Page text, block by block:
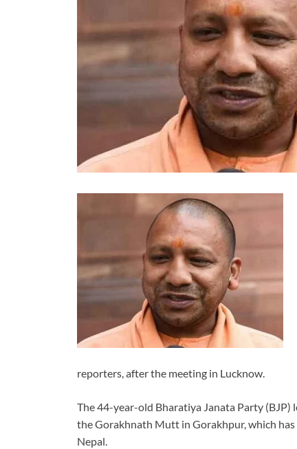
reporters, after the meeting in Lucknow.
The 44-year-old Bharatiya Janata Party
the Gorakhnath Mutt in Gorakhpur, which
Nepal.